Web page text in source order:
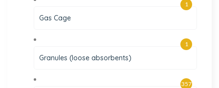
Gas Cage
1
Granules (loose absorbents)
1
357